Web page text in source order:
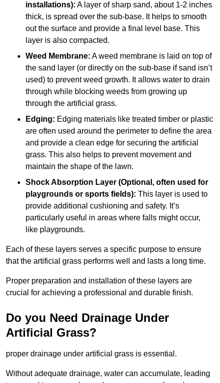
installations): A layer of sharp sand, about 1-2 inches
thick, is spread over the sub-base. It helps to smooth
out the surface and provide a final level base. This
layer is also compacted.
Weed Membrane: A weed membrane is laid on top of
the sand layer (or directly on the sub-base if sand isn’t
used) to prevent weed growth. It allows water to drain
through while blocking weeds from growing up
through the artificial grass.
Edging: Edging materials like treated timber or plastic
are often used around the perimeter to define the area
and provide a clean edge for securing the artificial
grass. This also helps to prevent movement and
maintain the shape of the lawn.
Shock Absorption Layer (Optional, often used for
playgrounds or sports fields): This layer is used to
provide additional cushioning and safety. It’s
particularly useful in areas where falls might occur,
like playgrounds.
Each of these layers serves a specific purpose to ensure
that the artificial grass performs well and lasts a long time.
Proper preparation and installation of these layers are
crucial for achieving a professional and durable finish.
Do you Need Drainage Under
Artificial Grass?
proper drainage under artificial grass is essential.
Without adequate drainage, water can accumulate, leading